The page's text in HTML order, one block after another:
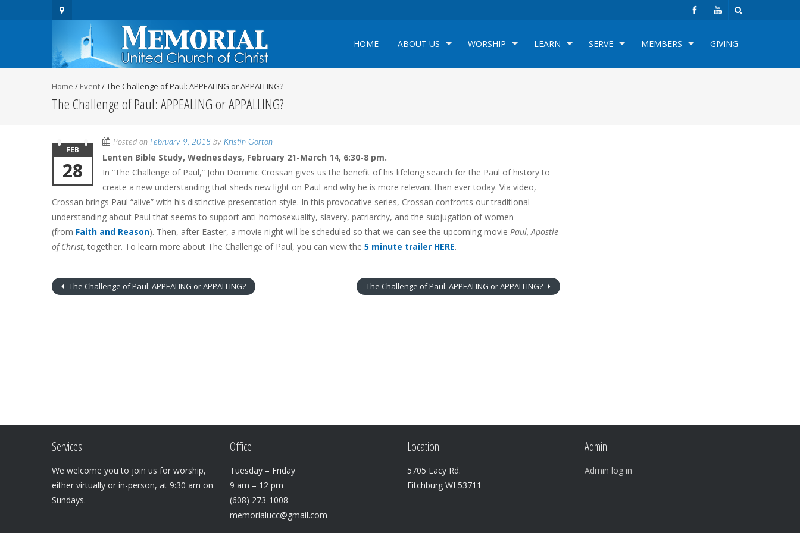
HOME ABOUT US WORSHIP LEARN SERVE MEMBERS GIVING
Home / Event/The Challenge of Paul: APPEALING or APPALLING?
The Challenge of Paul: APPEALING or APPALLING?
Posted on February 9, 2018 by Kristin Gorton
FEB
28
Lenten Bible Study, Wednesdays, February 21-March 14, 6:30-8 pm.
In “The Challenge of Paul,” John Dominic Crossan gives us the benefit of his lifelong search for the Paul of history to
create a new understanding that sheds new light on Paul and why he is more relevant than ever today. Via video,
Crossan brings Paul “alive” with his distinctive presentation style. In this provocative series, Crossan confronts our traditional
understanding about Paul that seems to support anti-homosexuality, slavery, patriarchy, and the subjugation of women
(from Faith and Reason). Then, after Easter, a movie night will be scheduled so that we can see the upcoming movie Paul, Apostle
of Christ, together. To learn more about The Challenge of Paul, you can view the 5 minute trailer HERE.
The Challenge of Paul: APPEALING or APPALLING? The Challenge of Paul: APPEALING or APPALLING?
Services
We welcome you to join us for worship,
either virtually or in-person, at 9:30 am on
Sundays.
Office
Tuesday – Friday
9 am – 12 pm
(608) 273-1008
memorialucc@gmail.com
Location
5705 Lacy Rd.
Fitchburg WI 53711
Admin
Admin log in